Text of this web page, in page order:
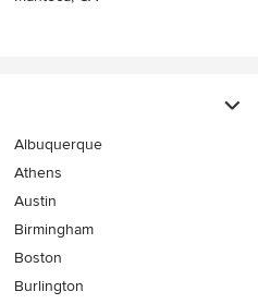
Albuquerque
Athens
Austin
Birmingham
Boston
Burlington